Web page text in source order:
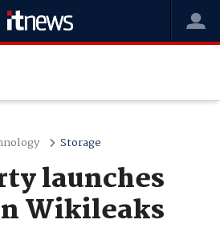
Storage
launches
Wikileaks